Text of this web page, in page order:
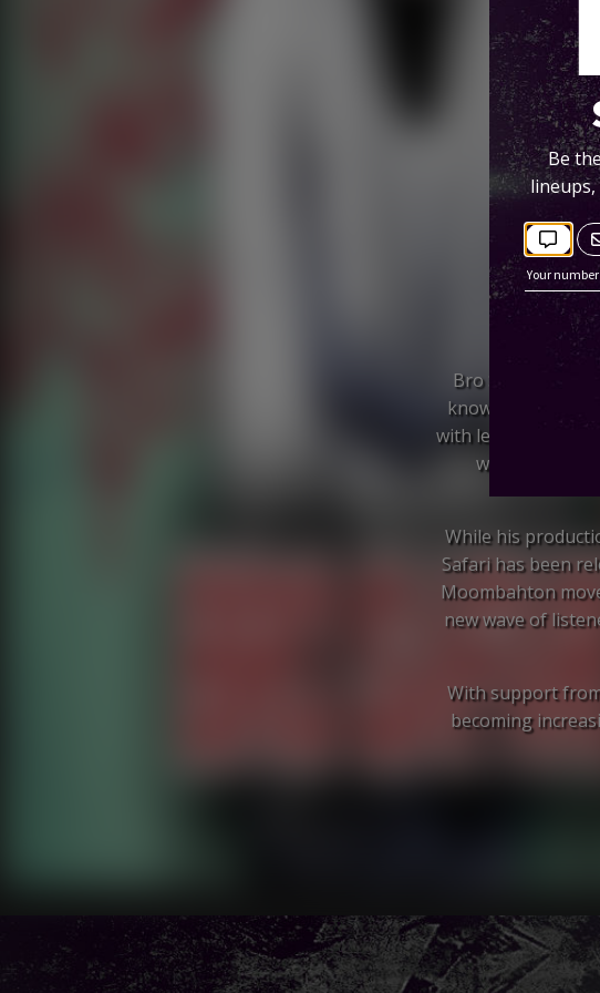
Bro Safari is the
known and
with leading
wildly popular
While his
Safari has been
Moombahton
new wave of
With support
becoming
Be
lineups,